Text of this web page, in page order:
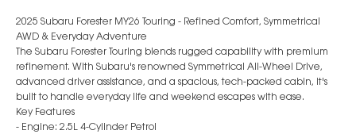
2025 Subaru Forester MY26 Touring - Refined Comfort, Symmetrical
AWD & Everyday Adventure
The Subaru Forester Touring blends rugged capability with premium
refinement. With Subaru's renowned Symmetrical All-Wheel Drive,
advanced driver assistance, and a spacious, tech-packed cabin, it's
built to handle everyday life and weekend escapes with ease.
Key Features
- Engine: 2.5L 4-Cylinder Petrol